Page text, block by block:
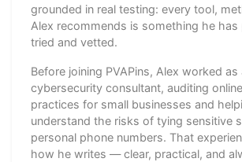
grounded in real testing: every tool,
Alex recommends is something he has
tried and vetted.
Before joining PVAPins, Alex worked as
cybersecurity consultant, auditing
practices for small businesses and
understand the risks of tying sensitive
personal phone numbers. That
how he writes — clear, practical, and